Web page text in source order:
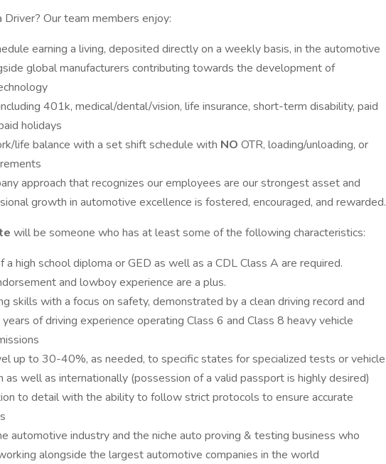
Driver? Our team members enjoy:
earning a living, deposited directly on a weekly basis, in the automotive
global manufacturers contributing towards the development of
401k, medical/dental/vision, life insurance, short-term disability, paid
holidays
life balance with a set shift schedule with NO OTR, loading/unloading, or
approach that recognizes our employees are our strongest asset and
growth in automotive excellence is fostered, encouraged, and rewarded.
will be someone who has at least some of the following characteristics:
a high school diploma or GED as well as a CDL Class A are required.
and lowboy experience are a plus.
skills with a focus on safety, demonstrated by a clean driving record and
of driving experience operating Class 6 and Class 8 heavy vehicle
up to 30-40%, as needed, to specific states for specialized tests or vehicle
as well as internationally (possession of a valid passport is highly desired)
to detail with the ability to follow strict protocols to ensure accurate
automotive industry and the niche auto proving & testing business who
alongside the largest automotive companies in the world